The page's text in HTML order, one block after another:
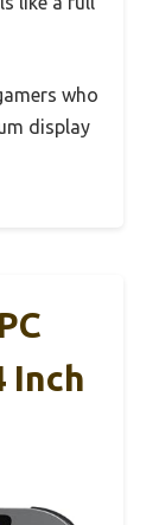
who
display
Inch